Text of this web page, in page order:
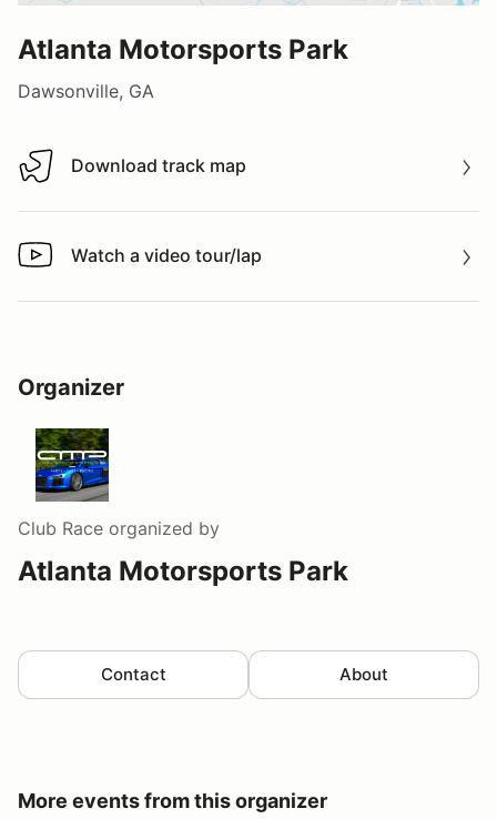
Atlanta Motorsports Park
Dawsonville, GA
Download track map
Download track map
Watch a video tour/lap
Watch a video tour/lap
Organizer
Club Race organized by
Atlanta Motorsports Park
Contact About
More events from this organizer